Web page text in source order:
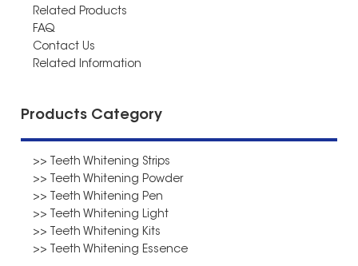
Related Products
FAQ
Contact Us
Related Information
Products Category
>> Teeth Whitening Strips
>> Teeth Whitening Powder
>> Teeth Whitening Pen
>> Teeth Whitening Light
>> Teeth Whitening Kits
>> Teeth Whitening Essence